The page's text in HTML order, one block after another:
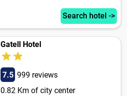
Search hotel ->
Gatell Hotel
7.5 999 reviews
0.82 Km of city center